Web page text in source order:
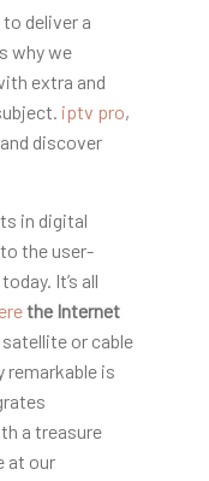
deliver a
why we
extra and
iptv pro,
discover
in digital
the user-
It’s all
the Internet
or cable
remarkable is
a treasure
at our